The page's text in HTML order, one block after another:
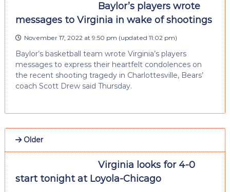
Baylor’s players wrote
messages to Virginia in wake of shootings
November 17, 2022 at 9:50 pm (updated 11:02 pm)
Baylor’s basketball team wrote Virginia’s players
messages to express their heartfelt condolences on
the recent shooting tragedy in Charlottesville, Bears’
coach Scott Drew said Thursday.
Older
Virginia looks for 4-0
start tonight at Loyola-Chicago